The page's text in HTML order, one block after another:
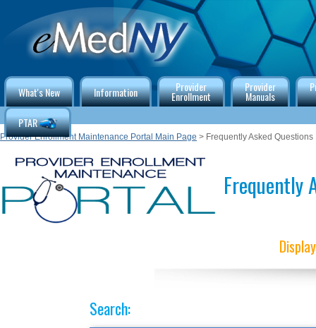
What's New Information Provider
Enrollment
Provider
Manuals
PTAR
Provider Enrollment Maintenance Portal Main Page > Frequently Asked Questions
Frequently
Search: